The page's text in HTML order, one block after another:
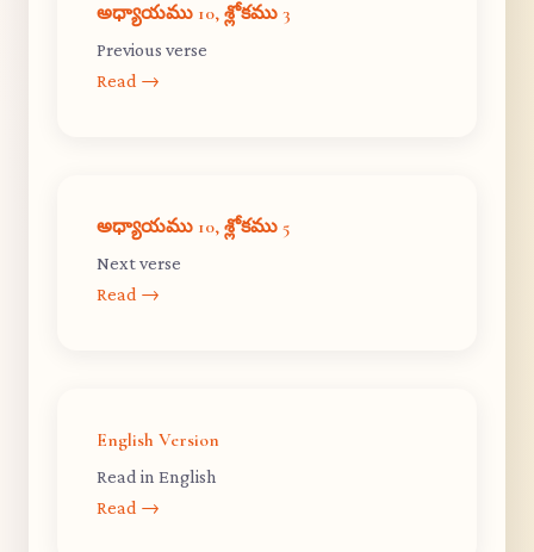
అధ్యాయము 10, శ్లోకము 3
Previous verse
Read →
అధ్యాయము 10, శ్లోకము 5
Next verse
Read →
English Version
Read in English
Read →